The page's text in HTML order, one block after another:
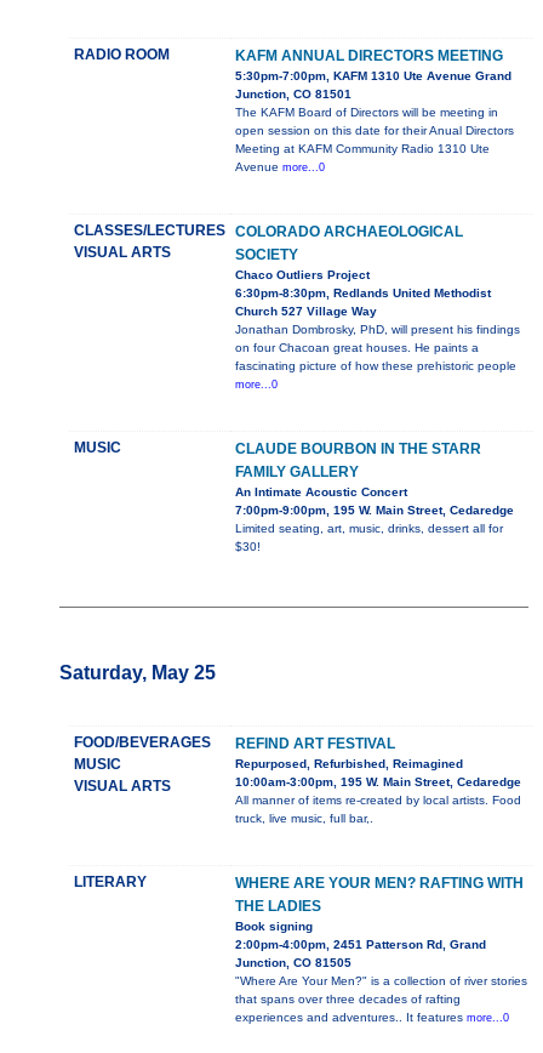
RADIO ROOM KAFM ANNUAL DIRECTORS MEETING
5:30pm-7:00pm, KAFM 1310 Ute Avenue Grand
Junction, CO 81501
The KAFM Board of Directors will be meeting in
open session on this date for their Anual Directors
Meeting at KAFM Community Radio 1310 Ute
Avenue more...0
CLASSES/LECTURES
VISUAL ARTS
COLORADO ARCHAEOLOGICAL
SOCIETY
Chaco Outliers Project
6:30pm-8:30pm, Redlands United Methodist
Church 527 Village Way
Jonathan Dombrosky, PhD, will present his findings
on four Chacoan great houses. He paints a
fascinating picture of how these prehistoric people
more...0
MUSIC
CLAUDE BOURBON IN THE STARR
FAMILY GALLERY
An Intimate Acoustic Concert
7:00pm-9:00pm, 195 W. Main Street, Cedaredge
Limited seating, art, music, drinks, dessert all for
$30!
Saturday, May 25
FOOD/BEVERAGES
MUSIC
VISUAL ARTS
REFIND ART FESTIVAL
Repurposed, Refurbished, Reimagined
10:00am-3:00pm, 195 W. Main Street, Cedaredge
All manner of items re-created by local artists. Food
truck, live music, full bar,.
LITERARY
WHERE ARE YOUR MEN? RAFTING WITH
THE LADIES
Book signing
2:00pm-4:00pm, 2451 Patterson Rd, Grand
Junction, CO 81505
"Where Are Your Men?" is a collection of river stories
that spans over three decades of rafting
experiences and adventures.. It features more...0